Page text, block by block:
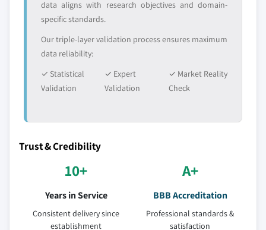
5.3.4.2 Market estimates and forecast by
data aligns with research objectives and domain-
specific standards.
Our triple-layer validation process ensures maximum
data reliability:
✓ Statistical
Validation
✓ Expert
Validation
✓ Market Reality
Check
Trust & Credibility
10+
Years in Service
Consistent delivery since
establishment
A+
BBB Accreditation
Professional standards &
satisfaction